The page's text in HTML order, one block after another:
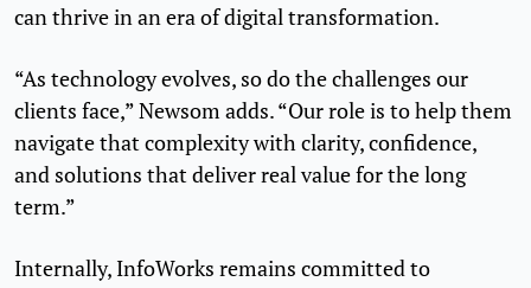
can thrive in an era of digital transformation.
“As technology evolves, so do the challenges our
clients face,” Newsom adds. “Our role is to help them
navigate that complexity with clarity, confidence,
and solutions that deliver real value for the long
term.”
Internally, InfoWorks remains committed to